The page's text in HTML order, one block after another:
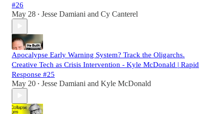
#26
May 28 • Jesse Damiani and Cy Canterel
Apocalypse Early Warning System? Track the Oligarchs.
Creative Tech as Crisis Intervention - Kyle McDonald | Rapid
Response #25
May 20 • Jesse Damiani and Kyle McDonald